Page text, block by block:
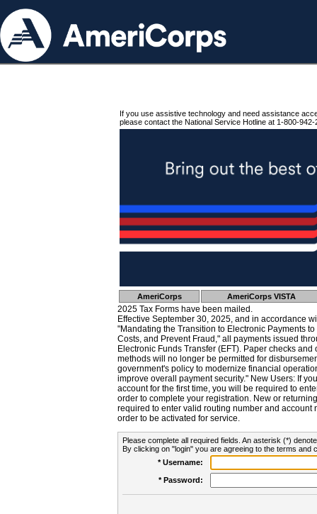
If you use assistive technology and need assistance
please contact the National Service Hotline at 1-800-942-
AmeriCorps AmeriCorps VISTA
2025 Tax Forms have been mailed.
Effective September 30, 2025, and in accordance
"Mandating the Transition to Electronic Payments
Costs, and Prevent Fraud," all payments issued
Electronic Funds Transfer (EFT). Paper checks
methods will no longer be permitted for
government's policy to modernize financial
improve overall payment security." New Users: If
account for the first time, you will be required to
order to complete your registration. New or
required to enter valid routing number and account
order to be activated for service.
Please complete all required fields. An asterisk (*)
By clicking on "login" you are agreeing to the terms and
* Username:
* Password: